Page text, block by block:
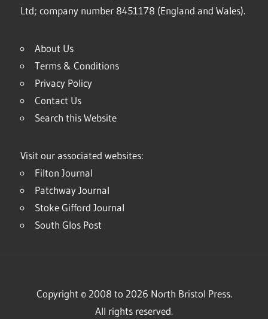
Ltd; company number 8451178 (England and Wales).
About Us
Terms & Conditions
Privacy Policy
Contact Us
Search this Website
Visit our associated websites:
Filton Journal
Patchway Journal
Stoke Gifford Journal
South Glos Post
Copyright © 2008 to 2026 North Bristol Press.
All rights reserved.